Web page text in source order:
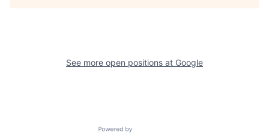
See more open positions at Google
Powered by Getro.com